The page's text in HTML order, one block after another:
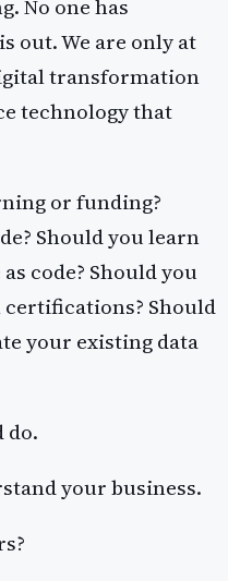
No one has
out. We are only at
transformation
technology that
or funding?
Should you learn
code? Should you
Should
your existing data
do.
your business.